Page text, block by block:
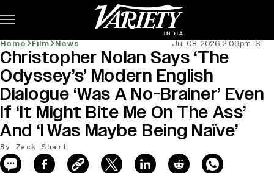
Home Film News Jul 08, 2026 2:09pm IST
news-old-title
Christopher Nolan Says ‘The
Odyssey’s’ Modern English
Dialogue ‘Was A No-Brainer’ Even
If ‘It Might Bite Me On The Ass’
And ‘I Was Maybe Being Naïve’
By Zack Sharf